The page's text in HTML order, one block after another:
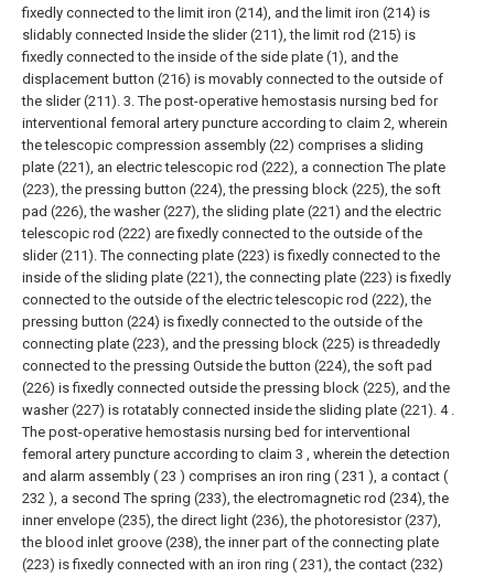
fixedly connected to the limit iron (214), and the limit iron (214) is
slidably connected Inside the slider (211), the limit rod (215) is
fixedly connected to the inside of the side plate (1), and the
displacement button (216) is movably connected to the outside of
the slider (211). 3. The post-operative hemostasis nursing bed for
interventional femoral artery puncture according to claim 2, wherein
the telescopic compression assembly (22) comprises a sliding
plate (221), an electric telescopic rod (222), a connection The plate
(223), the pressing button (224), the pressing block (225), the soft
pad (226), the washer (227), the sliding plate (221) and the electric
telescopic rod (222) are fixedly connected to the outside of the
slider (211). The connecting plate (223) is fixedly connected to the
inside of the sliding plate (221), the connecting plate (223) is fixedly
connected to the outside of the electric telescopic rod (222), the
pressing button (224) is fixedly connected to the outside of the
connecting plate (223), and the pressing block (225) is threadedly
connected to the pressing Outside the button (224), the soft pad
(226) is fixedly connected outside the pressing block (225), and the
washer (227) is rotatably connected inside the sliding plate (221). 4 .
The post-operative hemostasis nursing bed for interventional
femoral artery puncture according to claim 3 , wherein the detection
and alarm assembly ( 23 ) comprises an iron ring ( 231 ), a contact (
232 ), a second The spring (233), the electromagnetic rod (234), the
inner envelope (235), the direct light (236), the photoresistor (237),
the blood inlet groove (238), the inner part of the connecting plate
(223) is fixedly connected with an iron ring ( 231), the contact (232)